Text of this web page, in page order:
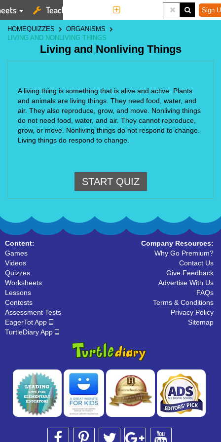
Teaching Tools Sign
HOMEQUIZZES
ORGANISMS
LIVING AND NONLIVING THINGS
Living and Nonliving Things
A living thing is something that is alive and active. Plants
and animals are living things. They need food, water, and
air. They also reproduce, grow, and move. Nonliving things
do not need food, water, and air. They cannot reproduce,
grow, or move. Nonliving things do not respond to change.
Living things do respond to change.
START QUIZ
Content:
Games
Videos
Quizzes
Worksheets
Lessons
Contests
Assessment Tests
EagerTot App
TurtleDiary App
Company Resources:
Why Go Premium?
Contact Us
Give Feedback
Advertise With Us
FAQs
Terms & Conditions
Privacy Policy
Sitemap